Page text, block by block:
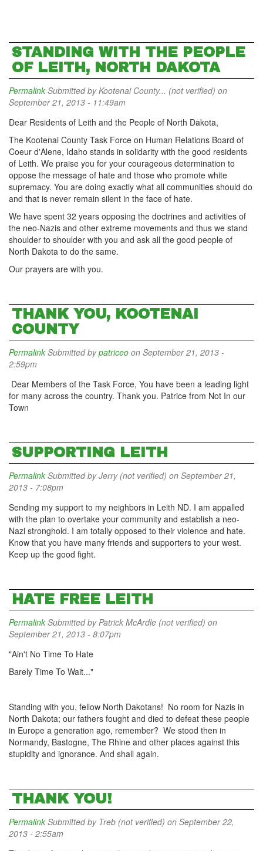
STANDING WITH THE PEOPLE
OF LEITH, NORTH DAKOTA
Permalink Submitted byKootenai County... (not verified) on
September 21, 2013 - 11:49am
Dear Residents of Leith and the People of North Dakota,
The Kootenai County Task Force on Human Relations Board of
Coeur d'Alene, Idaho stands in solidarity with the good residents
of Leith. We praise you for your courageous determination to
oppose the message of hate and those who promote white
supremacy. You are doing exactly what all communities should do
and that is never remain silent in the face of hate.
We have spent 32 years opposing the doctrines and activities of
the neo-Nazis and other extreme movements and thus we stand
shoulder to shoulder with you and ask all the good people of
North Dakota to do the same.
Our prayers are with you.
THANK YOU, KOOTENAI
COUNTY
Permalink Submitted bypatriceo on September 21, 2013 -
2:59pm
Dear Members of the Task Force, You have been a leading light
for many across the country. Thank you. Patrice from Not In our
Town
SUPPORTING LEITH
Permalink Submitted byJerry (not verified) on September 21,
2013 - 7:08pm
Sending my support to my neighbors in Leith ND. I am appalled
with the plan to overtake your community and establish a neo-
Nazi stronghold. I am totally opposed to their violence and hate.
Know that you have many friends and supporters to your west.
Keep up the good fight.
HATE FREE LEITH
Permalink Submitted byPatrick McArdle (not verified) on
September 21, 2013 - 8:07pm
"Ain't No Time To Hate
Barely Time To Wait..."
Standing with you, fellow North Dakotans! No room for Nazis in
North Dakota; our fathers fought and died to defeat these people
in Europe a generation ago, remember? We stood then in
Normandy, Bastogne, The Rhine and other places against this
stupidity and ignorance. And shall again.
THANK YOU!
Permalink Submitted by Treb (not verified) on September 22,
2013 - 2:55am